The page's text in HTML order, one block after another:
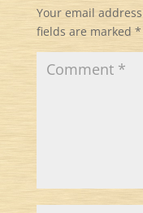
Your email
fields are marked *